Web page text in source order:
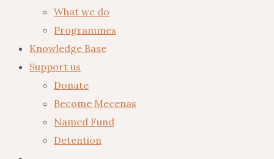
What we do
Programmes
Knowledge Base
Support us
Donate
Become Mecenas
Named Fund
Detention